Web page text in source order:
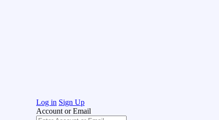
Log in Sign Up
Account or Email